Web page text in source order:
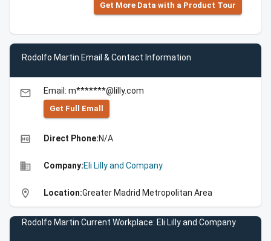
Get More Data with a Product Tour
Rodolfo Martin Email & Contact Information
email Email: m*******@lilly.com
Get Full Emall
high_quality Direct Phone:N/A
business Company:Eli Lilly and Company
location_on Location:Greater Madrid Metropolitan Area
Rodolfo Martin Current Workplace: Eli Lilly and Company